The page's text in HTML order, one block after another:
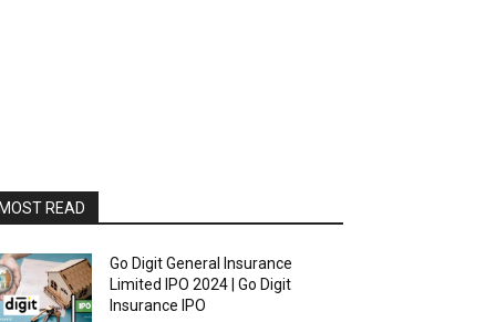
READ
Go Digit General Insurance
Limited IPO 2024 | Go Digit
Insurance IPO